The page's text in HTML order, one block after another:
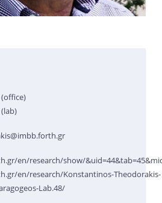
(office)
en/research/show/
en/research/Konstantinos-Theodorakis-
Lab.48/